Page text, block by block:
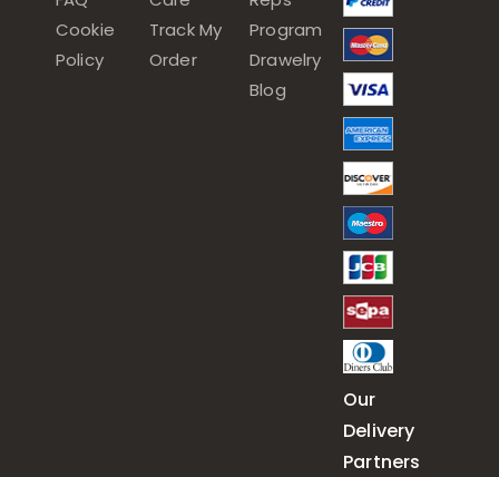
Cookie
Policy
Track My
Order
Program
Drawelry
Blog
Our
Delivery
Partners